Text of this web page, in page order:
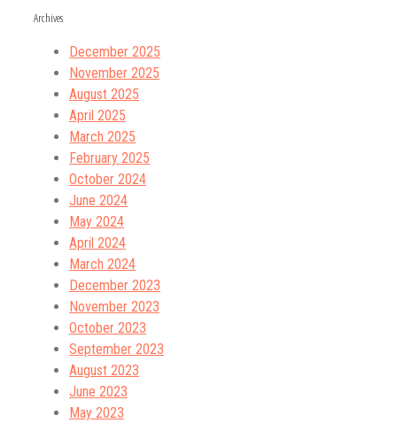
Archives
December 2025
November 2025
August 2025
April 2025
March 2025
February 2025
October 2024
June 2024
May 2024
April 2024
March 2024
December 2023
November 2023
October 2023
September 2023
August 2023
June 2023
May 2023